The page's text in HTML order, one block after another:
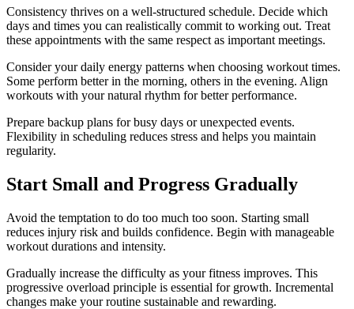
Consistency thrives on a well-structured schedule. Decide which
days and times you can realistically commit to working out. Treat
these appointments with the same respect as important meetings.
Consider your daily energy patterns when choosing workout times.
Some perform better in the morning, others in the evening. Align
workouts with your natural rhythm for better performance.
Prepare backup plans for busy days or unexpected events.
Flexibility in scheduling reduces stress and helps you maintain
regularity.
Start Small and Progress Gradually
Avoid the temptation to do too much too soon. Starting small
reduces injury risk and builds confidence. Begin with manageable
workout durations and intensity.
Gradually increase the difficulty as your fitness improves. This
progressive overload principle is essential for growth. Incremental
changes make your routine sustainable and rewarding.